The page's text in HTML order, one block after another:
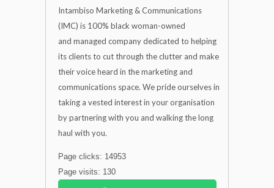
Intambiso Marketing & Communications
(IMC) is 100% black woman-owned
and managed company dedicated to helping
its clients to cut through the clutter and make
their voice heard in the marketing and
communications space. We pride ourselves in
taking a vested interest in your organisation
by partnering with you and walking the long
haul with you.
Page clicks: 14953
Page visits: 130